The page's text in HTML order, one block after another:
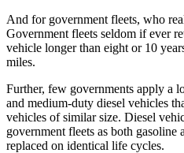
And for government fleets, who
Government fleets seldom if ever
vehicle longer than eight or 10
miles.
Further, few governments apply a
and medium-duty diesel vehicles
vehicles of similar size. Diesel
government fleets as both
replaced on identical life cycles.